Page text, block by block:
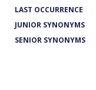
LAST OCCURRENCE
JUNIOR SYNONYMS
SENIOR SYNONYMS